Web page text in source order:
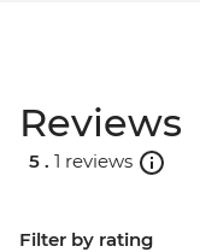
Reviews
5 . 1 reviews
Filter by rating